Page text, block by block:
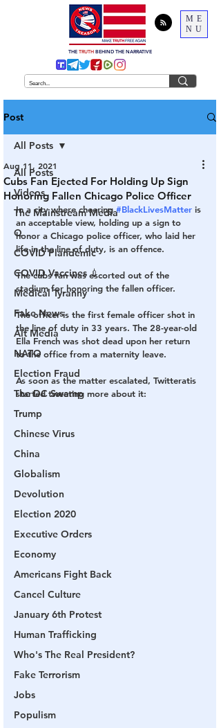
ME
NU
THE TRUTH BEHIND THE NARRATIVE
Post
All Posts
Videos
The Mainstream Media
Q
COVID Plandemic
COVID Vaccines 💉
Medical Tyranny
Fake News
Alt Media
NATO
Election Fraud
The DC Swamp
Trump
Chinese Virus
China
Globalism
Devolution
Election 2020
Executive Orders
Economy
Americans Fight Back
Cancel Culture
January 6th Protest
Human Trafficking
Who's The Real President?
Fake Terrorism
Jobs
Populism
All Posts
Cubs Fan Ejected For Holding Up Sign
Honoring Fallen Chicago Police Officer
Aug 11, 2021
In a city where cheering #BlackLivesMatter is
an acceptable view, holding up a sign to
honor a Chicago police officer, who laid her
life in the line of duty, is an offence.
The cubs fan was escorted out of the
stadium for honoring the fallen officer.
The officer is the first female officer shot in
the line of duty in 33 years. The 28-year-old
Ella French was shot dead upon her return
to the office from a maternity leave.
As soon as the matter escalated, Twitteratis
started tweeting more about it: